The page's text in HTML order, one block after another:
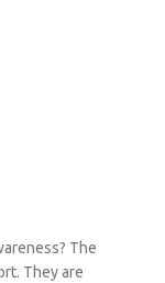
The
They are